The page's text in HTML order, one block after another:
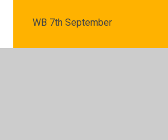
WB 7th September